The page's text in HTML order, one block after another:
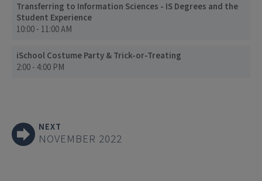
Transferring to Information Sciences - IS Degrees and the
Student Experience
10:00 - 11:00 AM
iSchool Costume Party & Trick-or-Treating
2:00 - 4:00 PM
NEXT
NOVEMBER 2022